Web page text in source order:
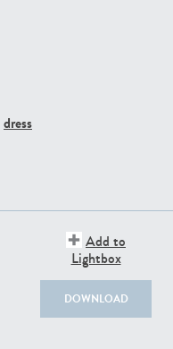
dress
Add to
Lightbox
DOWNLOAD